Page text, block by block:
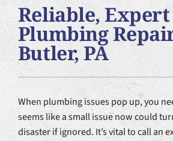
Mitsubishi Electric Ductless
Plumbing Services
Products
Company
Reliable, Expert
Plumbing
Butler, PA
When plumbing issues pop up, you
seems like a small issue now could
disaster if ignored. It’s vital to call an